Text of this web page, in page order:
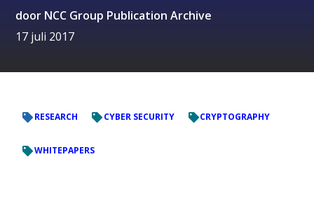
door NCC Group Publication Archive
17 juli 2017
RESEARCH CYBER SECURITY CRYPTOGRAPHY
WHITEPAPERS